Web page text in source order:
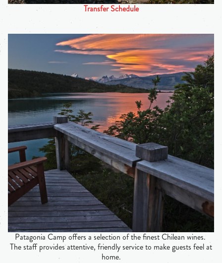
Transfer Schedule
Patagonia Camp offers a selection of the finest Chilean wines.
The staff provides attentive, friendly service to make guests feel at
home.